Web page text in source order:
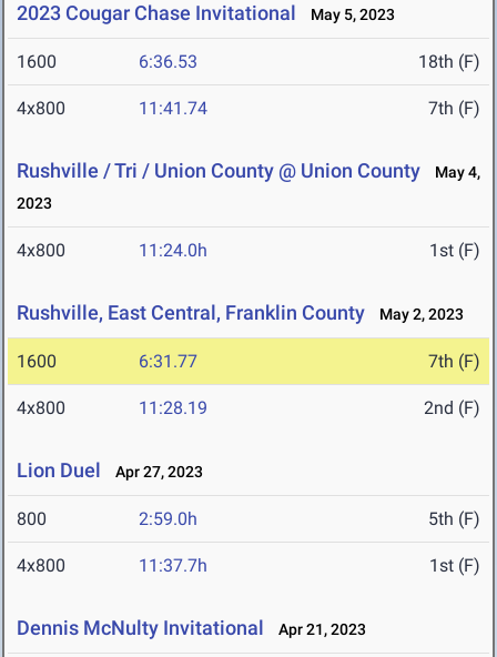
2023 Cougar Chase Invitational May 5, 2023
1600 6:36.53 18th (F)
4x800 11:41.74 7th (F)
Rushville / Tri / Union County @ Union County
May 4,
2023
4x800 11:24.0h 1st (F)
Rushville, East Central, Franklin County May 2, 2023
1600 6:31.77 7th (F)
4x800 11:28.19 2nd (F)
Lion Duel Apr 27, 2023
800 2:59.0h 5th (F)
4x800 11:37.7h 1st (F)
Dennis McNulty Invitational Apr 21, 2023